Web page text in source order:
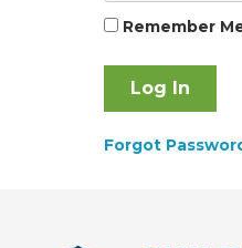
Remember
Forgot